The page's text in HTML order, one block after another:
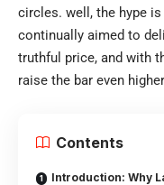
circles. well, the hype is
continually aimed to
truthful price, and with
raise the bar even
Contents
Introduction: Why